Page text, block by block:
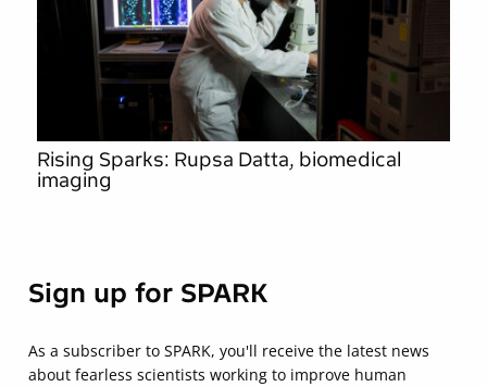
Rising Sparks: Rupsa Datta, biomedical
imaging
Sign up for SPARK
As a subscriber to SPARK, you'll receive the latest news
about fearless scientists working to improve human